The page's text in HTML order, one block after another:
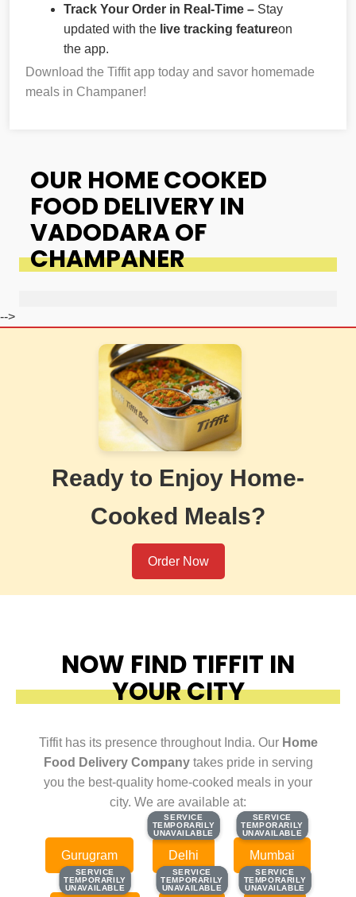
Track Your Order in Real-Time – Stay
updated with the live tracking featureon
the app.
Download the Tiffit app today and savor homemade
meals in Champaner!
OUR HOME COOKED
FOOD DELIVERY IN
VADODARA OF
CHAMPANER
-->
Ready to Enjoy Home-
Cooked Meals?
Order Now
NOW FIND TIFFIT IN
YOUR CITY
Tiffit has its presence throughout India. Our Home
Food Delivery Companytakes pride in serving
you the best-quality home-cooked meals in your
city. We are available at:
Gurugram
SERVICE
TEMPORARILY
UNAVAILABLE
SERVICE
TEMPORARILY
UNAVAILABLE
Delhi
SERVICE
TEMPORARILY
UNAVAILABLE
SERVICE
TEMPORARILY
UNAVAILABLE
Mumbai
SERVICE
TEMPORARILY
UNAVAILABLE
SERVICE
TEMPORARILY
UNAVAILABLE
SERVICE
TEMPORARILY
UNAVAILABLE
SERVICE
TEMPORARILY
UNAVAILABLE
SERVICE
TEMPORARILY
UNAVAILABLE
SERVICE
TEMPORARILY
UNAVAILABLE